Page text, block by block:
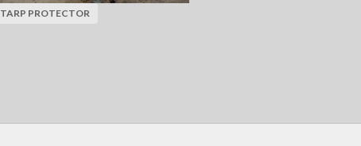
TARP PROTECTOR